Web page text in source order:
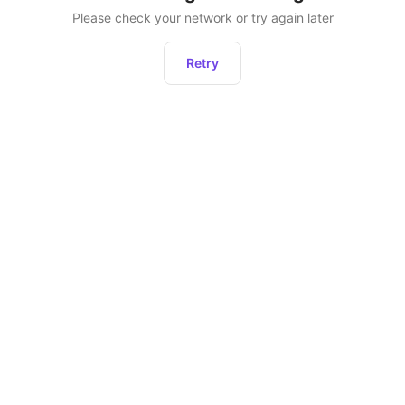
Please check your network or try again later
Retry